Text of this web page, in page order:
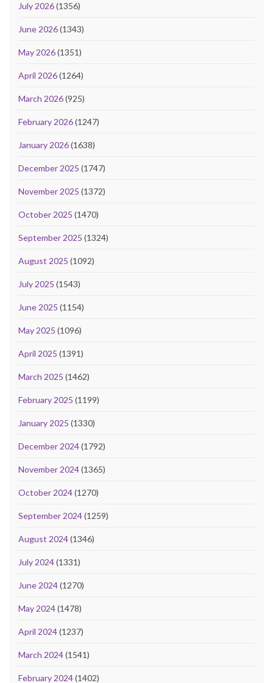
July 2026(1356)
June 2026(1343)
May 2026(1351)
April 2026(1264)
March 2026(925)
February 2026(1247)
January 2026(1638)
December 2025 (1747)
November 2025 (1372)
October 2025 (1470)
September 2025 (1324)
August 2025 (1092)
July 2025 (1543)
June 2025 (1154)
May 2025 (1096)
April 2025 (1391)
March 2025 (1462)
February 2025 (1199)
January 2025 (1330)
December 2024(1792)
November 2024(1365)
October 2024(1270)
September 2024(1259)
August 2024(1346)
July 2024(1331)
June 2024(1270)
May 2024(1478)
April 2024(1237)
March 2024(1541)
February 2024(1402)